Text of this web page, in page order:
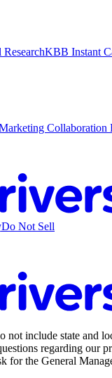
KBB Instant
Collaboration
Do Not Sell
not include state and
regarding our
for the General